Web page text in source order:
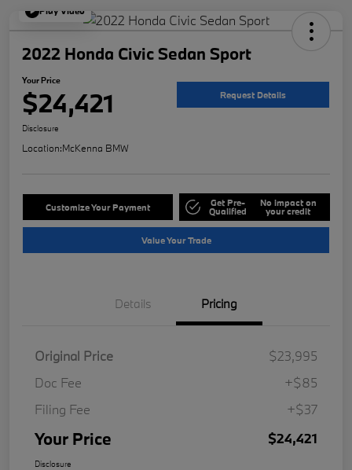
Play Video
2022 Honda Civic Sedan Sport
Your Price
$24,421 Request Details
Disclosure
Location:McKenna BMW
Customize Your Payment Get Pre-
Qualified
No impact on
your credit
Value Your Trade
Details Pricing
Original Price
$23,995
Doc Fee
+$85
Filing Fee
+$37
Your Price $24,421
Disclosure